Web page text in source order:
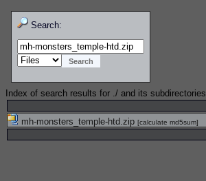
Search:
Index of search results for ./ and its subdirectories
mh-monsters_temple-htd.zip [calculate md5sum]